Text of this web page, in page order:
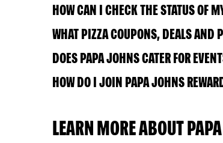
HOW CAN I CHECK THE STATUS OF
WHAT PIZZA COUPONS, DEALS AND
DOES PAPA JOHNS CATER FOR
HOW DO I JOIN PAPA JOHNS
LEARN MORE ABOUT